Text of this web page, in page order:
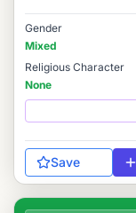
Gender
Mixed
Religious Character
None
Save